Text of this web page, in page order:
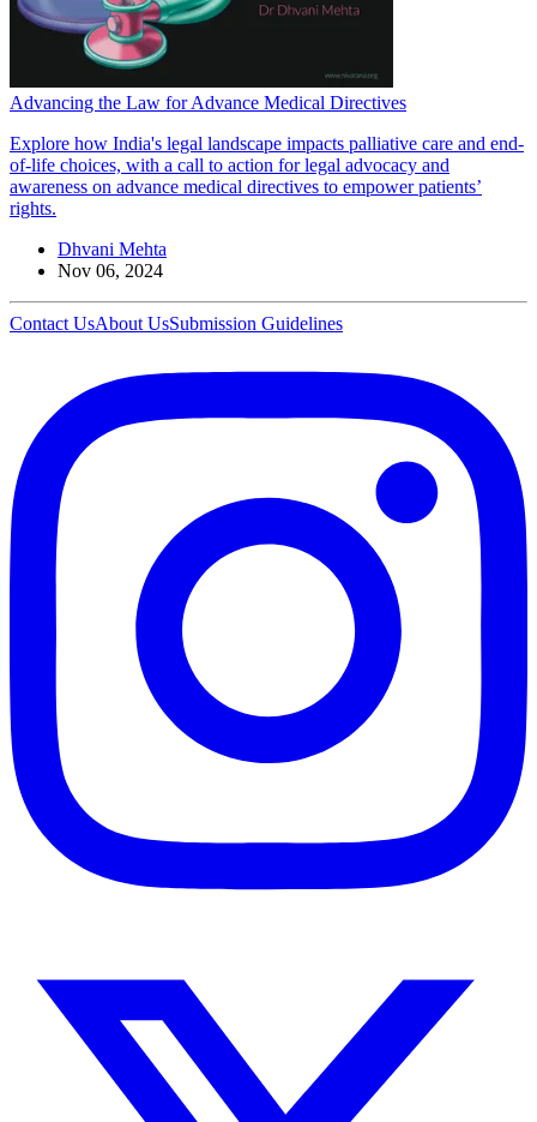
Advancing the Law for Advance Medical Directives
Explore how India's legal landscape impacts palliative care and end-
of-life choices, with a call to action for legal advocacy and
awareness on advance medical directives to empower patients’
rights.
Dhvani Mehta
Nov 06, 2024
Contact UsAbout UsSubmission Guidelines